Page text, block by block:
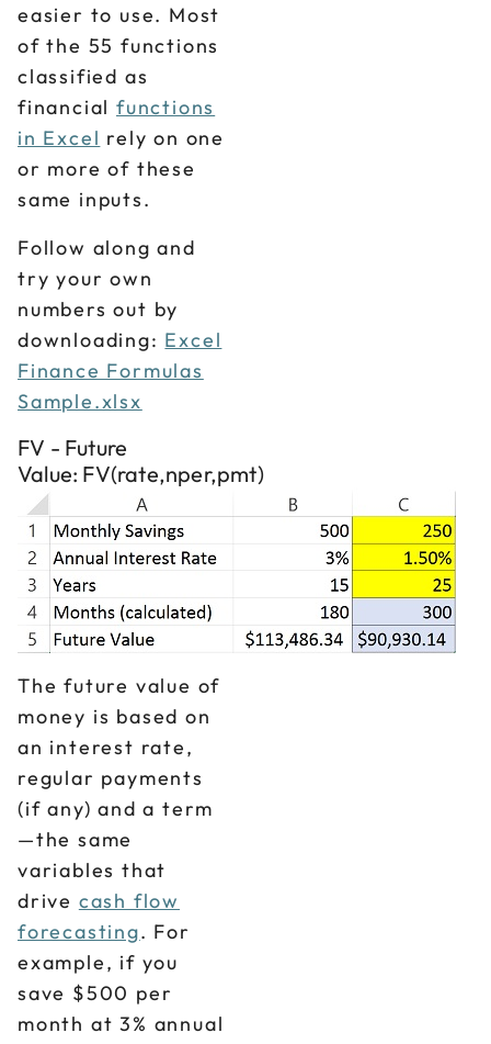
easier to use. Most
of the 55 functions
classified as
financialfunctions
in Excel rely on one
or more of these
same inputs.
Follow along and
try your own
numbers out by
downloading: Excel
Finance Formulas
Sample.xlsx
FV - Future
Value: FV(rate,nper,pmt)
The future value of
money is based on
an interest rate,
regular payments
(if any) and a term
—the same
variables that
drive cash flow
forecasting. For
example, if you
save $500 per
month at 3% annual